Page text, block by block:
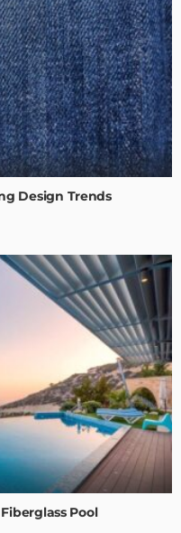
Design Trends
Pool